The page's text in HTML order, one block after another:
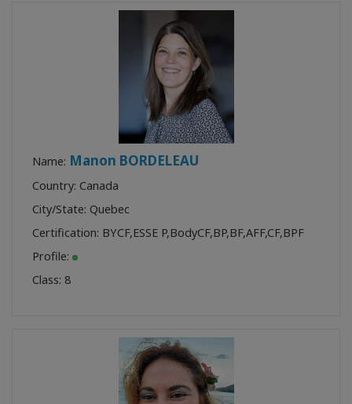
Name: Manon BORDELEAU
Country: Canada
City/State: Quebec
Certification: BYCF,ESSE P,BodyCF,BP,BF,AFF,CF,BPF
Profile:
Class: 8